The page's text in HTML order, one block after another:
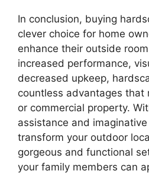
In conclusion, buying
clever choice for home
enhance their outside
increased performance,
decreased upkeep,
countless advantages that
or commercial property.
assistance and
transform your outdoor
gorgeous and functional
your family members can